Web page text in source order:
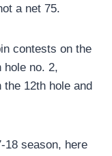
a net 75.
contests on the
hole no. 2,
the 12th hole and
18 season, here